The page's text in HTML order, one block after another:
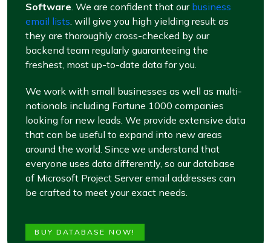
Software. We are confident that our business
email lists. will give you high yielding result as
they are thoroughly cross-checked by our
backend team regularly guaranteeing the
freshest, most up-to-date data for you.
We work with small businesses as well as multi-
nationals including Fortune 1000 companies
looking for new leads. We provide extensive data
that can be useful to expand into new areas
around the world. Since we understand that
everyone uses data differently, so our database
of Microsoft Project Server email addresses can
be crafted to meet your exact needs.
BUY DATABASE NOW!